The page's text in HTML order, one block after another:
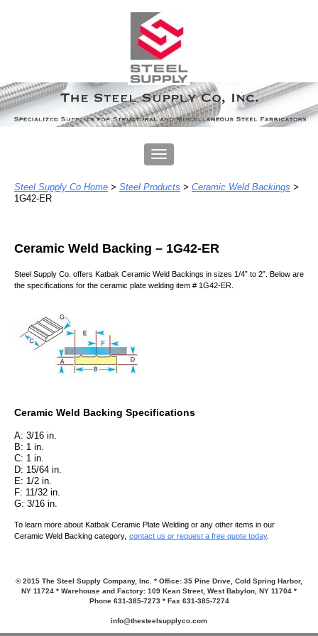
Steel Supply Co Home > Steel Products > Ceramic Weld Backings >
1G42-ER
Ceramic Weld Backing – 1G42-ER
Steel Supply Co. offers Katbak Ceramic Weld Backings in sizes 1/4” to 2” . Below are
the specifications for the ceramic plate welding item # 1G42-ER.
Ceramic Weld Backing Specifications
A: 3/16 in.
B: 1 in.
C: 1 in.
D: 15/64 in.
E: 1/2 in.
F: 11/32 in.
G: 3/16 in.
To learn more about Katbak Ceramic Plate Welding or any other items in our
Ceramic Weld Backing category, contact us or request a free quote today.
© 2015 The Steel Supply Company, Inc. * Office: 35 Pine Drive, Cold Spring Harbor,
NY 11724 * Warehouse and Factory: 109 Kean Street, West Babylon, NY 11704 *
Phone 631-385-7273 * Fax 631-385-7274
info@thesteelsupplyco.com